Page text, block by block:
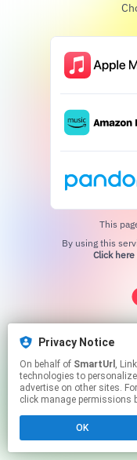
Privacy Notice
On behalf of SmartUrl , Linkfire would like to use
technologies to
advertise on other sites.
click manage permissions
OK
This
Click here